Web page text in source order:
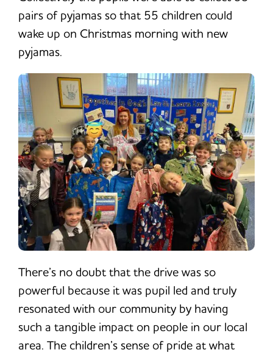
pairs of pyjamas so that 55 children could
wake up on Christmas morning with new
pyjamas.
There’s no doubt that the drive was so
powerful because it was pupil led and truly
resonated with our community by having
such a tangible impact on people in our local
area. The children’s sense of pride at what